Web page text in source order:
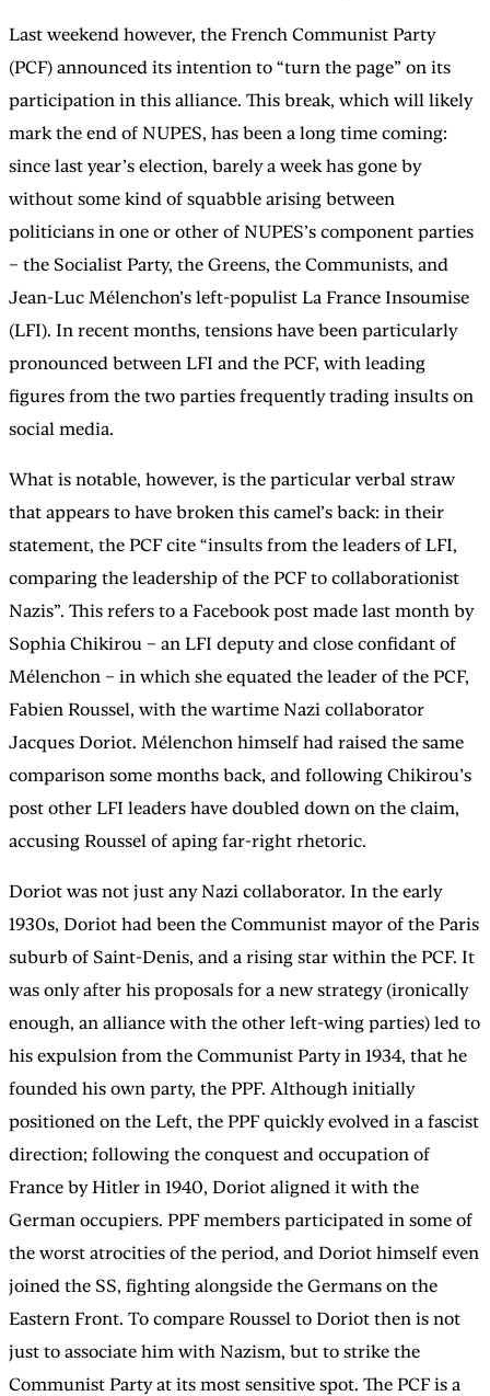
Last weekend however, the French Communist Party
(PCF) announced its intention to “turn the page” on its
participation in this alliance. This break, which will likely
mark the end of NUPES, has been a long time coming:
since last year’s election, barely a week has gone by
without some kind of squabble arising between
politicians in one or other of NUPES’s component parties
– the Socialist Party, the Greens, the Communists, and
Jean-Luc Mélenchon’s left-populist La France Insoumise
(LFI). In recent months, tensions have been particularly
pronounced between LFI and the PCF, with leading
figures from the two parties frequently trading insults on
social media.
What is notable, however, is the particular verbal straw
that appears to have broken this camel’s back: in their
statement, the PCF cite “insults from the leaders of LFI,
comparing the leadership of the PCF to collaborationist
Nazis”. This refers to a Facebook post made last month by
Sophia Chikirou – an LFI deputy and close confidant of
Mélenchon – in which she equated the leader of the PCF,
Fabien Roussel, with the wartime Nazi collaborator
Jacques Doriot. Mélenchon himself had raised the same
comparison some months back, and following Chikirou’s
post other LFI leaders have doubled down on the claim,
accusing Roussel of aping far-right rhetoric.
Doriot was not just any Nazi collaborator. In the early
1930s, Doriot had been the Communist mayor of the Paris
suburb of Saint-Denis, and a rising star within the PCF. It
was only after his proposals for a new strategy (ironically
enough, an alliance with the other left-wing parties) led to
his expulsion from the Communist Party in 1934, that he
founded his own party, the PPF. Although initially
positioned on the Left, the PPF quickly evolved in a fascist
direction; following the conquest and occupation of
France by Hitler in 1940, Doriot aligned it with the
German occupiers. PPF members participated in some of
the worst atrocities of the period, and Doriot himself even
joined the SS, fighting alongside the Germans on the
Eastern Front. To compare Roussel to Doriot then is not
just to associate him with Nazism, but to strike the
Communist Party at its most sensitive spot. The PCF is a